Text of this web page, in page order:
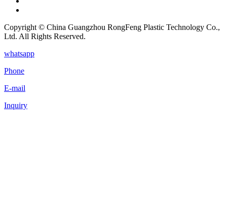
Copyright © China Guangzhou RongFeng Plastic Technology Co.,
Ltd. All Rights Reserved.
whatsapp
Phone
E-mail
Inquiry